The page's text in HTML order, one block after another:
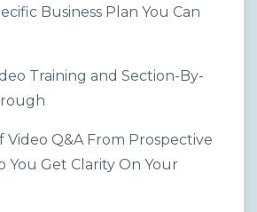
Business Plan You Can
Training and Section-By-
Video Q&A From Prospective
You Get Clarity On Your